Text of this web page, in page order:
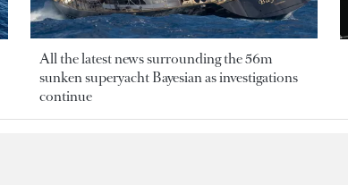
All the latest news surrounding the 56m
sunken superyacht Bayesian as investigations
continue